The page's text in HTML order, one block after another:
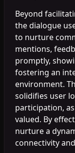
Beyond
the dialogue
to nurture
mentions,
promptly,
fostering an
environment.
solidifies user
participation,
valued. By
nurture a
connectivity